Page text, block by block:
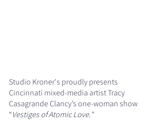
Studio Kroner's proudly presents
Cincinnati mixed-media artist Tracy
Casagrande Clancy’s one-woman show
“Vestiges of Atomic Love."